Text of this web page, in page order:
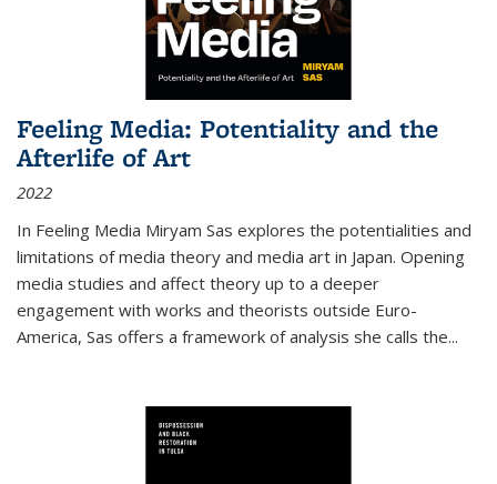
Feeling Media: Potentiality and the
Afterlife of Art
2022
In Feeling Media Miryam Sas explores the potentialities and
limitations of media theory and media art in Japan. Opening
media studies and affect theory up to a deeper
engagement with works and theorists outside Euro-
America, Sas offers a framework of analysis she calls the...